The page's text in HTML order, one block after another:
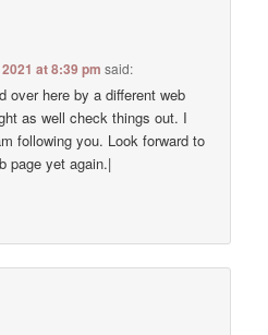
at 8:39 pm said:
over here by a different web
as well check things out. I
following you. Look forward to
page yet again.|